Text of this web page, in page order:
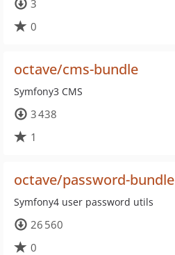
3
0
octave/cms-bundle
Symfony3 CMS
3 438
1
octave/password-bundle
Symfony4 user password utils
26 560
0